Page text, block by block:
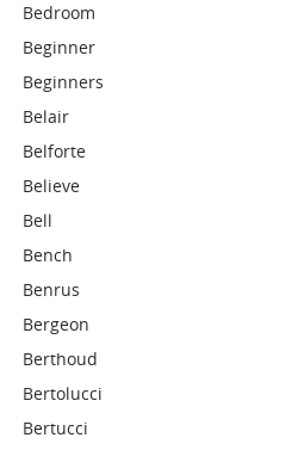
Bedroom
Beginner
Beginners
Belair
Belforte
Believe
Bell
Bench
Benrus
Bergeon
Berthoud
Bertolucci
Bertucci